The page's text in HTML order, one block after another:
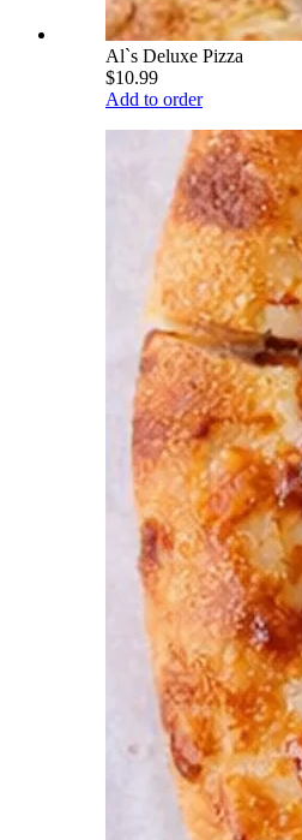
Al`s Deluxe Pizza
$10.99
Add to order